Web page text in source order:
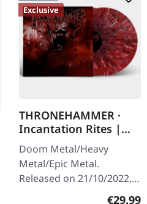
Exclusive
THRONEHAMMER ·
Incantation Rites |
SPLATTER 2LP
Doom Metal/Heavy
Metal/Epic Metal.
Released on 21/10/2022,
€29.99